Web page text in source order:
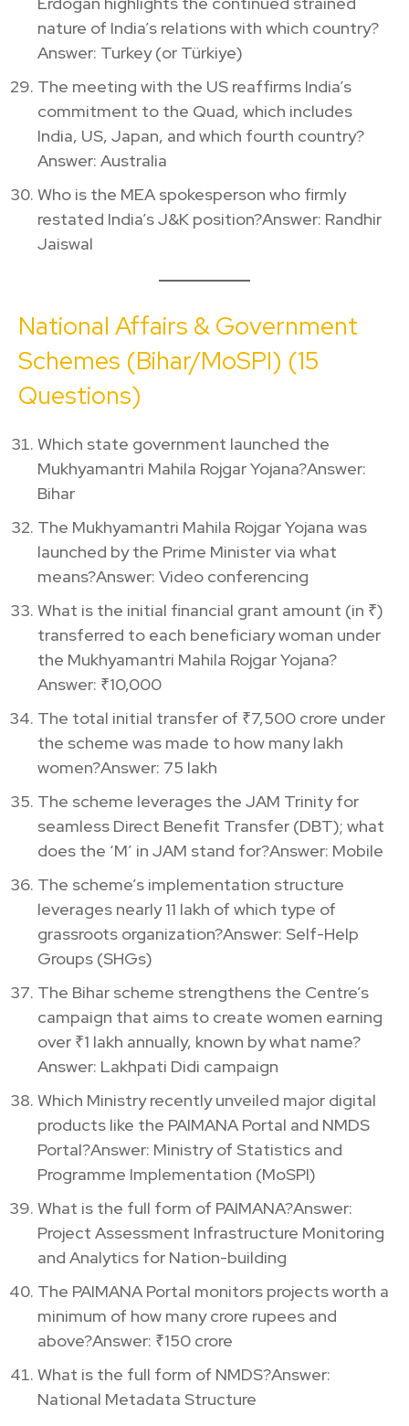
nature of India’s relations with which country?
Answer: Turkey (or Türkiye)
The meeting with the US reaffirms India’s
commitment to the Quad, which includes
India, US, Japan, and which fourth country?
Answer: Australia
Who is the MEA spokesperson who firmly
restated India’s J&K position?Answer: Randhir
Jaiswal
National Affairs & Government
Schemes (Bihar/MoSPI) (15
Questions)
Which state government launched the
Mukhyamantri Mahila Rojgar Yojana?Answer:
Bihar
The Mukhyamantri Mahila Rojgar Yojana was
launched by the Prime Minister via what
means?Answer: Video conferencing
What is the initial financial grant amount (in ₹)
transferred to each beneficiary woman under
the Mukhyamantri Mahila Rojgar Yojana?
Answer: ₹10,000
The total initial transfer of ₹7,500 crore under
the scheme was made to how many lakh
women?Answer: 75 lakh
The scheme leverages the JAM Trinity for
seamless Direct Benefit Transfer (DBT); what
does the ‘M’ in JAM stand for?Answer: Mobile
The scheme’s implementation structure
leverages nearly 11 lakh of which type of
grassroots organization?Answer: Self-Help
Groups (SHGs)
The Bihar scheme strengthens the Centre’s
campaign that aims to create women earning
over ₹1 lakh annually, known by what name?
Answer: Lakhpati Didi campaign
Which Ministry recently unveiled major digital
products like the PAIMANA Portal and NMDS
Portal?Answer: Ministry of Statistics and
Programme Implementation (MoSPI)
What is the full form of PAIMANA?Answer:
Project Assessment Infrastructure Monitoring
and Analytics for Nation-building
The PAIMANA Portal monitors projects worth a
minimum of how many crore rupees and
above?Answer: ₹150 crore
What is the full form of NMDS?Answer:
National Metadata Structure